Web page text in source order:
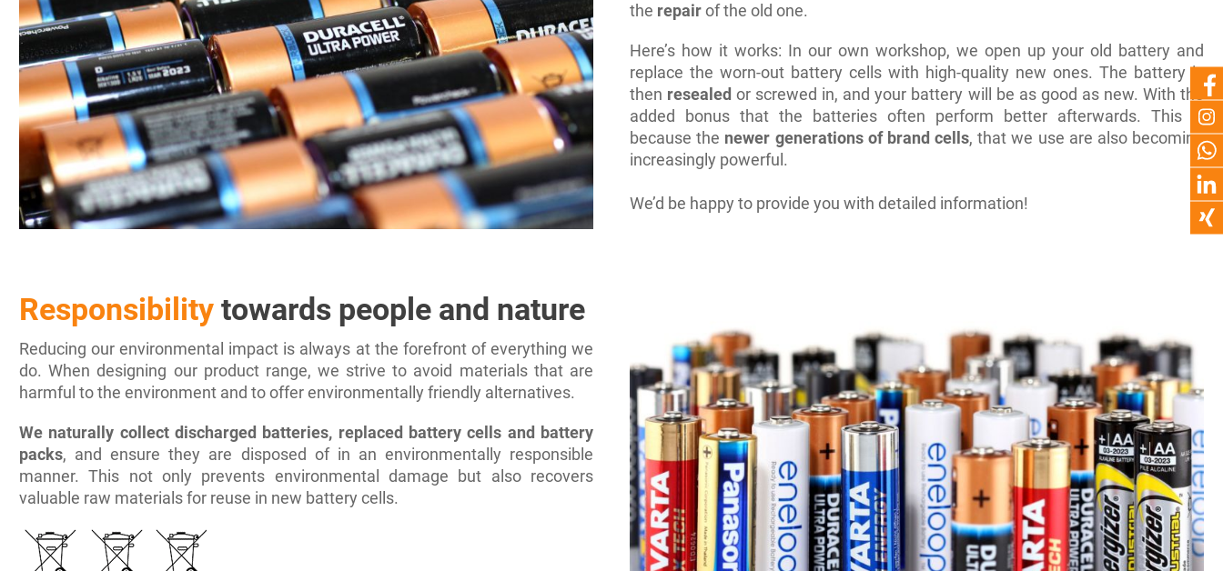
the repairof the old one.
Here’s how it works: In our own workshop, we open up your old battery and
replace the worn-out battery cells with high-quality new ones. The battery is
then resealed or screwed in, and your battery will be as good as new. With the
added bonus that the batteries often perform better afterwards. This is
because the newer generations of brand cells, that we use are also becoming
increasingly powerful.
We’d be happy to provide you with detailed information!
Responsibility towards people and nature
Reducing our environmental impact is always at the forefront of everything we
do. When designing our product range, we strive to avoid materials that are
harmful to the environment and to offer environmentally friendly alternatives.
We naturally collect discharged batteries, replaced battery cells and battery
packs, and ensure they are disposed of in an environmentally responsible
manner. This not only prevents environmental damage but also recovers
valuable raw materials for reuse in new battery cells.